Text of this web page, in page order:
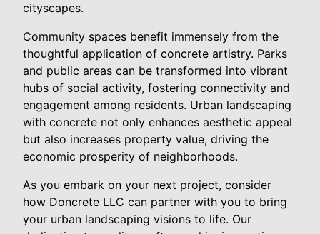
cityscapes.
Community spaces benefit immensely from the
thoughtful application of concrete artistry. Parks
and public areas can be transformed into vibrant
hubs of social activity, fostering connectivity and
engagement among residents. Urban landscaping
with concrete not only enhances aesthetic appeal
but also increases property value, driving the
economic prosperity of neighborhoods.
As you embark on your next project, consider
how Doncrete LLC can partner with you to bring
your urban landscaping visions to life. Our